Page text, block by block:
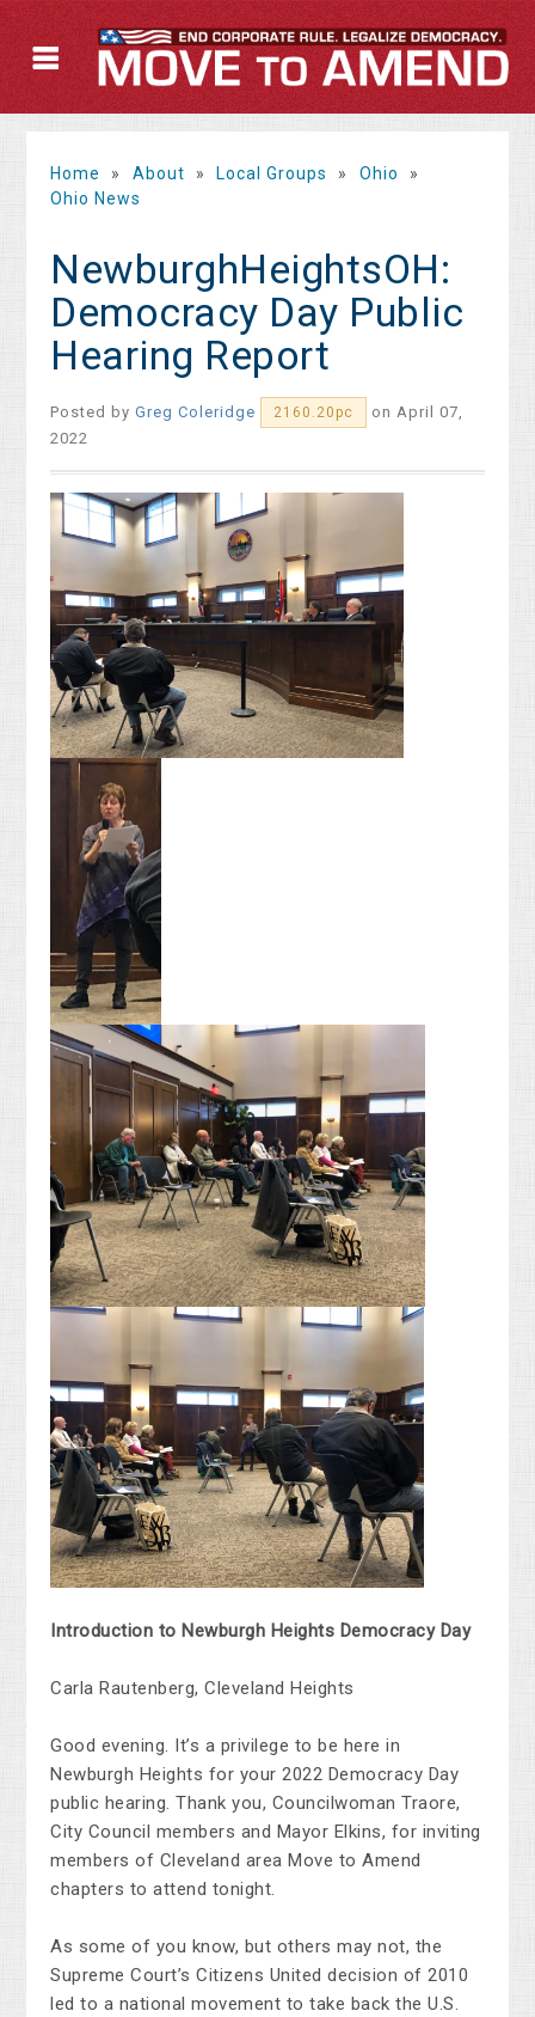
Home » About » Local Groups » Ohio
»
Ohio News
NewburghHeightsOH:
Democracy Day Public
Hearing Report
Posted byGreg Coleridge 2160.20pc
on April 07,
2022
Introduction to Newburgh Heights Democracy Day
Carla Rautenberg, Cleveland Heights
Good evening. It’s a privilege to be here in
Newburgh Heights for your 2022 Democracy Day
public hearing. Thank you, Councilwoman Traore,
City Council members and Mayor Elkins, for inviting
members of Cleveland area Move to Amend
chapters to attend tonight.
As some of you know, but others may not, the
Supreme Court’s Citizens United decision of 2010
led to a national movement to take back the U.S.